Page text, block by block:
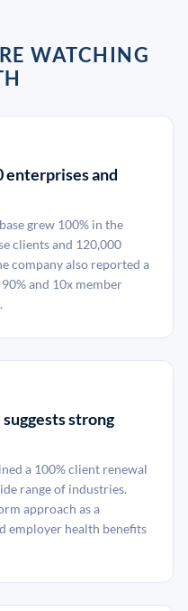
WATCHING
enterprises and
grew 100% in the
clients and 120,000
company also reported a
and 10x member
strong
a 100% client renewal
range of industries.
approach as a
employer health benefits